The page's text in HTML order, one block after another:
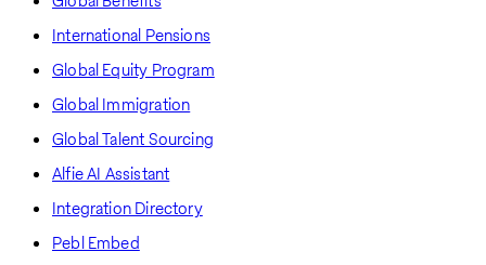
International Pensions
Global Equity Program
Global Immigration
Global Talent Sourcing
Alfie AI Assistant
Integration Directory
Pebl Embed